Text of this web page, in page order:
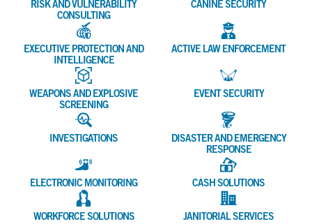
RISK AND VULNERABILITY
CONSULTING
CANINE SECURITY
EXECUTIVE PROTECTION AND
INTELLIGENCE
ACTIVE LAW ENFORCEMENT
WEAPONS AND EXPLOSIVE
SCREENING
EVENT SECURITY
INVESTIGATIONS
DISASTER AND EMERGENCY
RESPONSE
ELECTRONIC MONITORING CASH SOLUTIONS
WORKFORCE SOLUTIONS JANITORIAL SERVICES